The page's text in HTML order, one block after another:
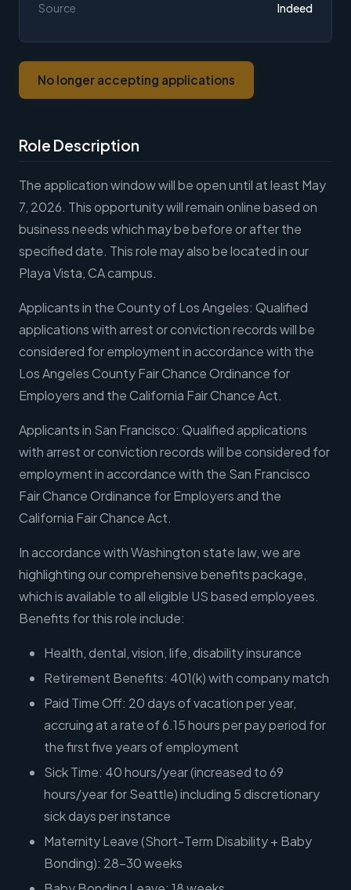
Role Description
The application window will be open until at least May
7, 2026. This opportunity will remain online based on
business needs which may be before or after the
specified date. This role may also be located in our
Playa Vista, CA campus.
Applicants in the County of Los Angeles: Qualified
applications with arrest or conviction records will be
considered for employment in accordance with the
Los Angeles County Fair Chance Ordinance for
Employers and the California Fair Chance Act.
Applicants in San Francisco: Qualified applications
with arrest or conviction records will be considered for
employment in accordance with the San Francisco
Fair Chance Ordinance for Employers and the
California Fair Chance Act.
In accordance with Washington state law, we are
highlighting our comprehensive benefits package,
which is available to all eligible US based employees.
Benefits for this role include:
Health, dental, vision, life, disability insurance
Retirement Benefits: 401(k) with company match
Paid Time Off: 20 days of vacation per year,
accruing at a rate of 6.15 hours per pay period for
the first five years of employment
Sick Time: 40 hours/year (increased to 69
hours/year for Seattle) including 5 discretionary
sick days per instance
Maternity Leave (Short-Term Disability + Baby
Bonding): 28-30 weeks
Source Indeed
No longer accepting applications